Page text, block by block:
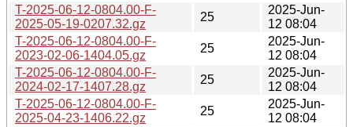
T-2025-06-12-0804.00-F-
2025-05-19-0207.32.gz
25
2025-Jun-
12 08:04
T-2025-06-12-0804.00-F-
2023-02-06-1404.05.gz
25
2025-Jun-
12 08:04
T-2025-06-12-0804.00-F-
2024-02-17-1407.28.gz
25
2025-Jun-
12 08:04
T-2025-06-12-0804.00-F-
2025-04-23-1406.22.gz
25
2025-Jun-
12 08:04